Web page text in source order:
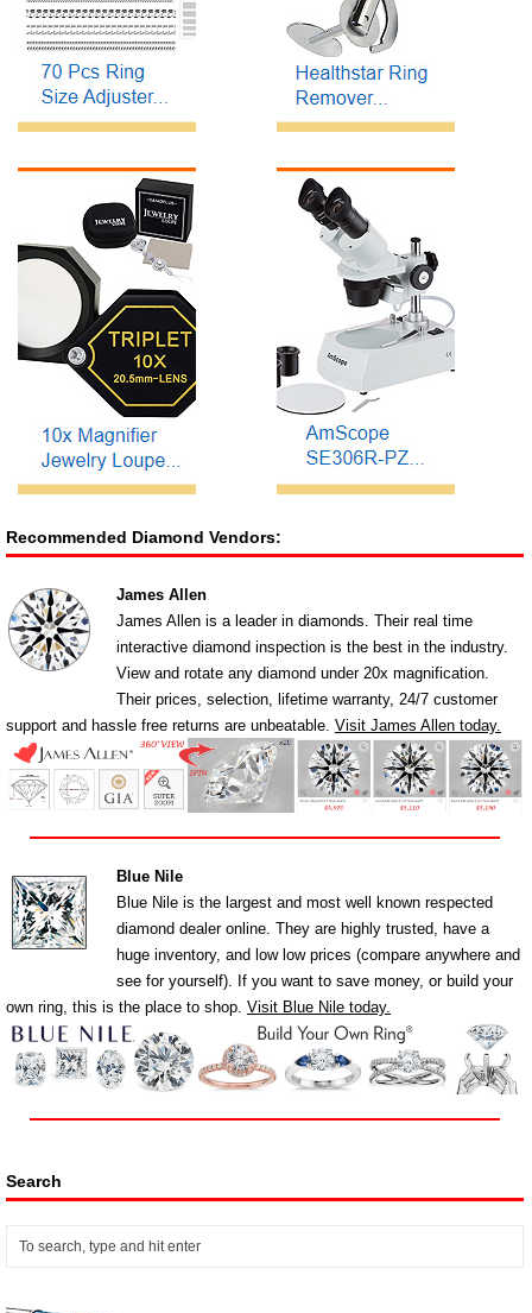
Recommended Diamond Vendors:
James Allen
James Allen is a leader in diamonds. Their real time
interactive diamond inspection is the best in the industry.
View and rotate any diamond under 20x magnification.
Their prices, selection, lifetime warranty, 24/7 customer
support and hassle free returns are unbeatable. Visit James Allen today.
Blue Nile
Blue Nile is the largest and most well known respected
diamond dealer online. They are highly trusted, have a
huge inventory, and low low prices (compare anywhere and
see for yourself). If you want to save money, or build your
own ring, this is the place to shop. Visit Blue Nile today.
Search